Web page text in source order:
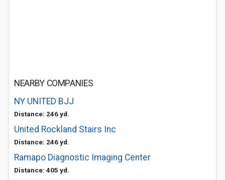
NEARBY COMPANIES
NY UNITED BJJ
Distance: 246 yd.
United Rockland Stairs Inc
Distance: 246 yd.
Ramapo Diagnostic Imaging Center
Distance: 405 yd.